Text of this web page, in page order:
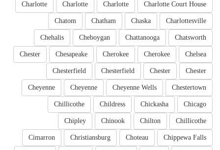
Charlotte Court House
Charlotte
Charlotte
Charlotte
Charlottesville
Chaska
Chatham
Chatom
Chatsworth
Chattanooga
Cheboygan
Chehalis
Chelsea
Cherokee
Cherokee
Chesapeake
Chester
Chester
Chester
Chesterfield
Chesterfield
Chestertown
Cheyenne Wells
Cheyenne
Cheyenne
Chicago
Chickasha
Childress
Chillicothe
Chillicothe
Chilton
Chinook
Chipley
Chippewa Falls
Choteau
Christiansburg
Cimarron